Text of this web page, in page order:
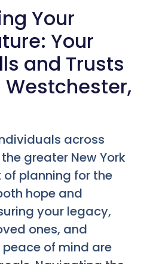
Your
Your
and Trusts
across
greater New York
planning for the
hope and
your legacy,
ones, and
of mind are